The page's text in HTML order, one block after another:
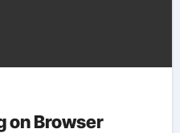
on Browser